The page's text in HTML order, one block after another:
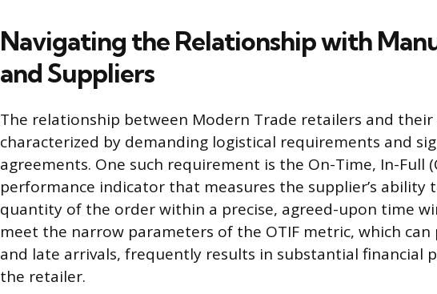
Navigating the Relationship with
and Suppliers
The relationship between Modern Trade retailers and their
characterized by demanding logistical requirements and
agreements. One such requirement is the On-Time, In-Full
performance indicator that measures the supplier’s ability
quantity of the order within a precise, agreed-upon time
meet the narrow parameters of the OTIF metric, which
and late arrivals, frequently results in substantial financial
the retailer.